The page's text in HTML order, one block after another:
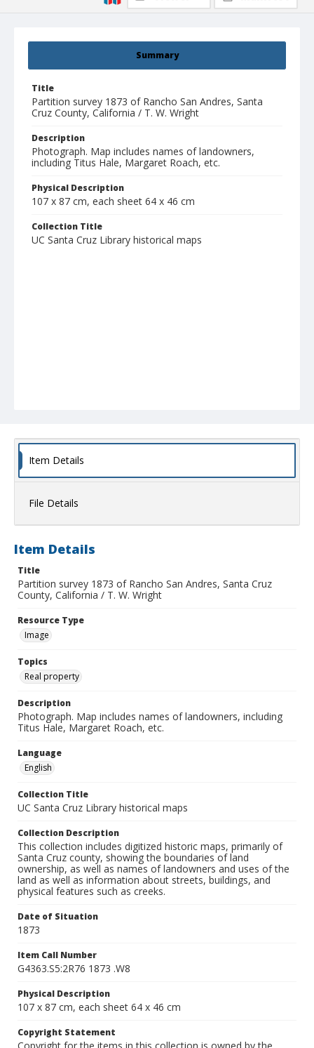
Summary
Title
Partition survey 1873 of Rancho San Andres, Santa
Cruz County, California / T. W. Wright
Description
Photograph. Map includes names of landowners,
including Titus Hale, Margaret Roach, etc.
Physical Description
107 x 87 cm, each sheet 64 x 46 cm
Collection Title
UC Santa Cruz Library historical maps
Item Details
File Details
Item Details
Title
Partition survey 1873 of Rancho San Andres, Santa Cruz
County, California / T. W. Wright
Resource Type
Image
Topics
Real property
Description
Photograph. Map includes names of landowners, including
Titus Hale, Margaret Roach, etc.
Language
English
Collection Title
UC Santa Cruz Library historical maps
Collection Description
This collection includes digitized historic maps, primarily of
Santa Cruz county, showing the boundaries of land
ownership, as well as names of landowners and uses of the
land as well as information about streets, buildings, and
physical features such as creeks.
Date of Situation
1873
Item Call Number
G4363.S5:2R76 1873 .W8
Physical Description
107 x 87 cm, each sheet 64 x 46 cm
Copyright Statement